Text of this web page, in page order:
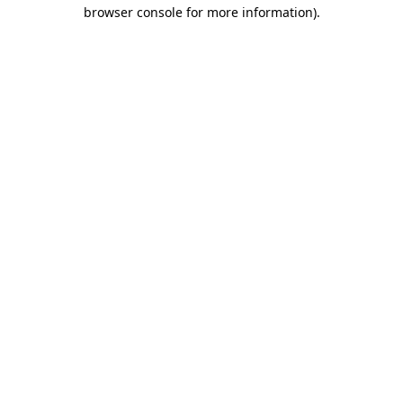
browser console for more information).